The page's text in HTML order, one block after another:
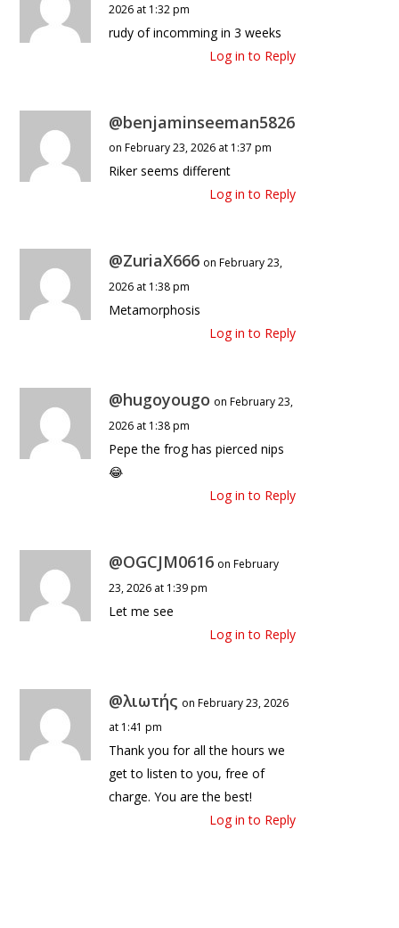
2026 at 1:32 pm
rudy of incomming in 3 weeks
Log in to Reply
@benjaminseeman5826
on February 23, 2026 at 1:37 pm
Riker seems different
Log in to Reply
@ZuriaX666 on February 23,
2026 at 1:38 pm
Metamorphosis
Log in to Reply
@hugoyougo on February 23,
2026 at 1:38 pm
Pepe the frog has pierced nips
😂
Log in to Reply
@OGCJM0616 on February
23, 2026 at 1:39 pm
Let me see
Log in to Reply
@λιωτής on February 23, 2026
at 1:41 pm
Thank you for all the hours we
get to listen to you, free of
charge. You are the best!
Log in to Reply